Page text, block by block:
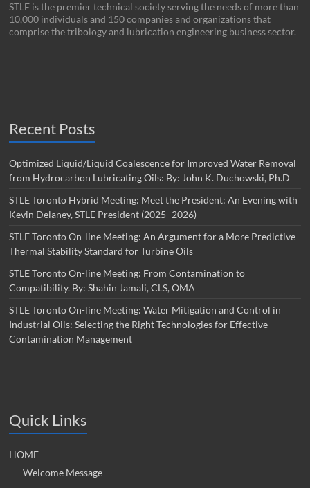
STLE is the premier technical society serving the needs of more than
10,000 individuals and 150 companies and organizations that
comprise the tribology and lubrication engineering business sector.
Recent Posts
Optimized Liquid/Liquid Coalescence for Improved Water Removal
from Hydrocarbon Lubricating Oils: By: John K. Duchowski, Ph.D
STLE Toronto Hybrid Meeting: Meet the President: An Evening with
Kevin Delaney, STLE President (2025–2026)
STLE Toronto On-line Meeting: An Argument for a More Predictive
Thermal Stability Standard for Turbine Oils
STLE Toronto On-line Meeting: From Contamination to
Compatibility. By: Shahin Jamali, CLS, OMA
STLE Toronto On-line Meeting: Water Mitigation and Control in
Industrial Oils: Selecting the Right Technologies for Effective
Contamination Management
Quick Links
HOME
Welcome Message